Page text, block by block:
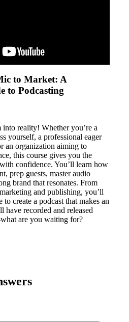
to Market: A
to Podcasting
reality! Whether you’re a
yourself, a professional eager
an organization aiming to
this course gives you the
confidence. You’ll learn how
prep guests, master audio
brand that resonates. From
and publishing, you’ll
to create a podcast that makes an
have recorded and released
are you waiting for?